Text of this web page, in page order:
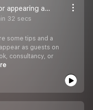
3 important elements for appearing as a guest on the podcast show
32 secs
some tips and a
as guests on
consultancy, or